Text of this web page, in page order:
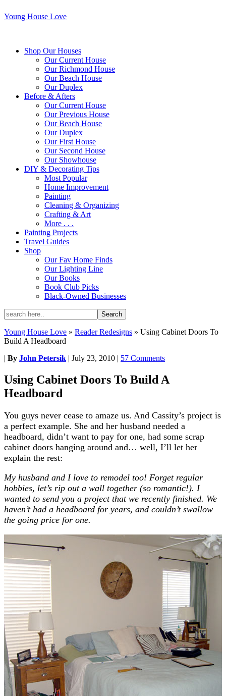
Young House Love
Shop Our Houses
Our Current House
Our Richmond House
Our Beach House
Our Duplex
Before & Afters
Our Current House
Our Previous House
Our Beach House
Our Duplex
Our First House
Our Second House
Our Showhouse
DIY & Decorating Tips
Most Popular
Home Improvement
Painting
Cleaning & Organizing
Crafting & Art
More . . .
Painting Projects
Travel Guides
Shop
Our Fav Home Finds
Our Lighting Line
Our Books
Book Club Picks
Black-Owned Businesses
Young House Love » Reader Redesigns » Using Cabinet Doors To
Build A Headboard
| By John Petersik | July 23, 2010 | 57 Comments
Using Cabinet Doors To Build A
Headboard
You guys never cease to amaze us. And Cassity’s project is
a perfect example. She and her husband needed a
headboard, didn’t want to pay for one, had some scrap
cabinet doors hanging around and… well, I’ll let her
explain the rest:
My husband and I love to remodel too! Forget regular
hobbies, let’s rip out a wall together (so romantic!). I
wanted to send you a project that we recently finished. We
haven’t had a headboard for years, and couldn’t swallow
the going price for one.